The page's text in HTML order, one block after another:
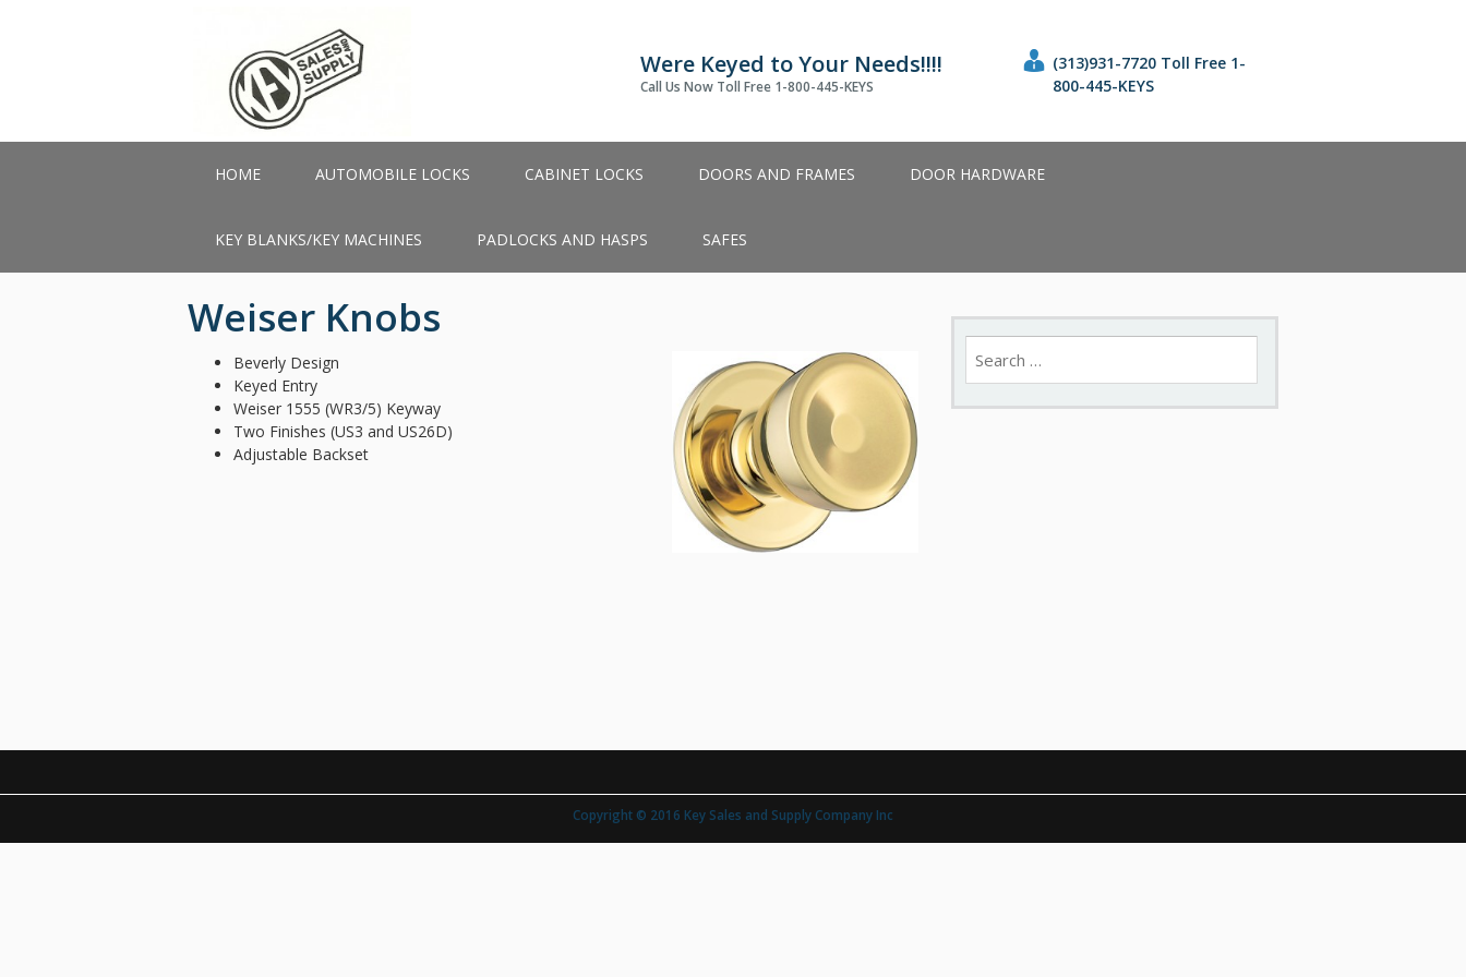
Were Keyed to Your Needs!!!!
Call Us Now Toll Free 1-800-445-KEYS
(313)931-7720 Toll Free 1-
800-445-KEYS
HOME AUTOMOBILE LOCKS CABINET LOCKS DOORS AND FRAMES DOOR HARDWARE
KEY BLANKS/KEY MACHINES PADLOCKS AND HASPS SAFES
Weiser Knobs
Beverly Design
Keyed Entry
Weiser 1555 (WR3/5) Keyway
Two Finishes (US3 and US26D)
Adjustable Backset
for:
Copyright © 2016 Key Sales and Supply Company Inc